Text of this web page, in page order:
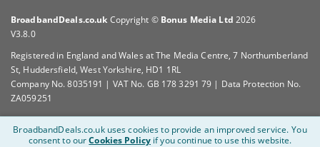
BroadbandDeals.co.uk Copyright © Bonus Media Ltd 2026
V3.8.0
Registered in England and Wales at The Media Centre, 7 Northumberland
St, Huddersfield, West Yorkshire, HD1 1RL
Company No. 8035191 | VAT No. GB 178 3291 79 | Data Protection No.
ZA059251
BroadbandDeals.co.uk uses cookies to provide an improved service. You
consent to ourCookies Policy if you continue to use this website.